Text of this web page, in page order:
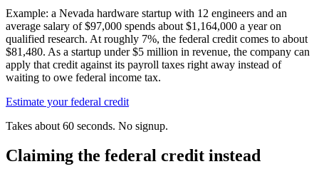
Example: a Nevada hardware startup with 12 engineers and an
average salary of$97,000 spends about $1,164,000 a year on
qualified research. At roughly 7%, the federal credit comes to about
$81,480. As a startup under$5 million in revenue, the company can
apply that credit against its payroll taxes right away instead of
waiting to owe federal income tax.
Estimate your federal credit
Takes about 60 seconds. No signup.
Claiming the federal credit instead